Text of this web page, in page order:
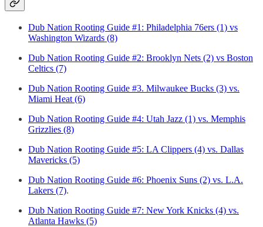
Dub Nation Rooting Guide #1: Philadelphia 76ers (1) vs
Washington Wizards (8)
Dub Nation Rooting Guide #2: Brooklyn Nets (2) vs Boston
Celtics (7)
Dub Nation Rooting Guide #3. Milwaukee Bucks (3) vs.
Miami Heat (6)
Dub Nation Rooting Guide #4: Utah Jazz (1) vs. Memphis
Grizzlies (8)
Dub Nation Rooting Guide #5: LA Clippers (4) vs. Dallas
Mavericks (5)
Dub Nation Rooting Guide #6: Phoenix Suns (2) vs. L.A.
Lakers (7).
Dub Nation Rooting Guide #7: New York Knicks (4) vs.
Atlanta Hawks (5)